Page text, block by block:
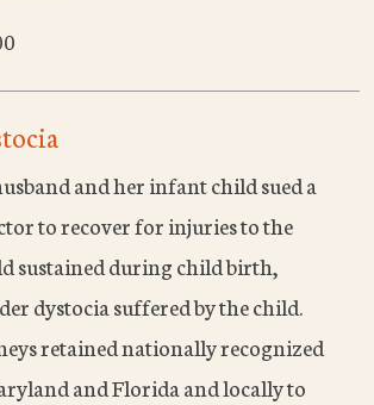
and her infant child sued a
to recover for injuries to the
sustained during child birth,
dystocia suffered by the child.
retained nationally recognized
and Florida and locally to